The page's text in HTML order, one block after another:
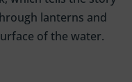
lanterns and
of the water.